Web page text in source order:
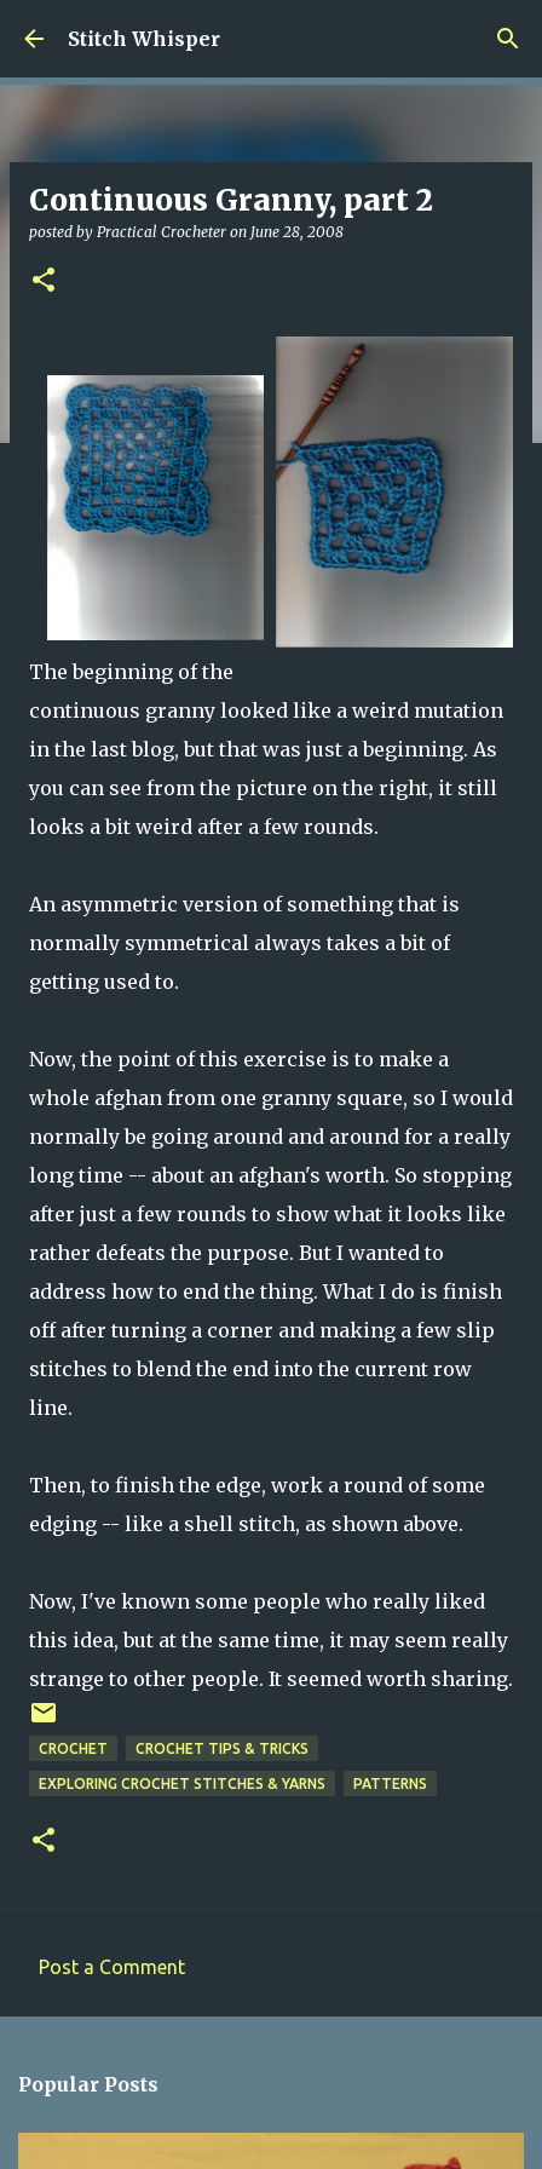
Skip to main content
Stitch Whisper
Continuous Granny, part 2
posted by Practical Crocheter on June 28, 2008
The beginning of the
continuous granny looked like a weird mutation
in the last blog, but that was just a beginning. As
you can see from the picture on the right, it still
looks a bit weird after a few rounds.
An asymmetric version of something that is
normally symmetrical always takes a bit of
getting used to.
Now, the point of this exercise is to make a
whole afghan from one granny square, so I would
normally be going around and around for a really
long time -- about an afghan's worth. So stopping
after just a few rounds to show what it looks like
rather defeats the purpose. But I wanted to
address how to end the thing. What I do is finish
off after turning a corner and making a few slip
stitches to blend the end into the current row
line.
Then, to finish the edge, work a round of some
edging -- like a shell stitch, as shown above.
Now, I've known some people who really liked
this idea, but at the same time, it may seem really
strange to other people. It seemed worth sharing.
CROCHET CROCHET TIPS & TRICKS
EXPLORING CROCHET STITCHES & YARNS PATTERNS
m
e
Post a Comment
Popular Posts